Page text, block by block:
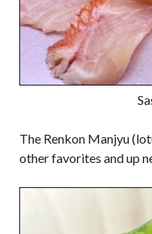
The Renkon Manjyu
other favorites and up